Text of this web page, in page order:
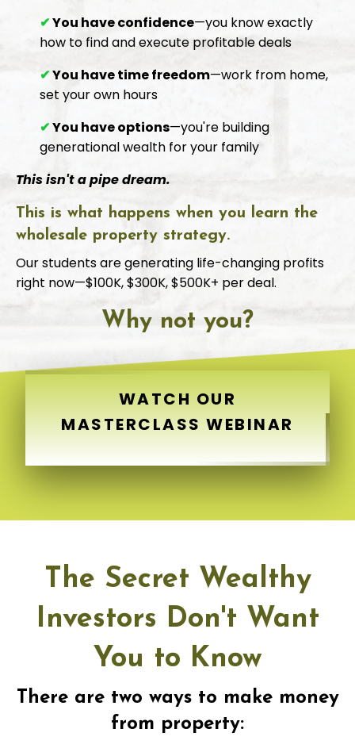
✔You have confidence—you know exactly
how to find and execute profitable deals
✔You have time freedom—work from home,
set your own hours
✔You have options—you're building
generational wealth for your family
This isn't a pipe dream.
This is what happens when you learn the
wholesale property strategy.
Our students are generating life-changing profits
right now—$100K, $300K, $500K+ per deal.
Why not you?
WATCH OUR
MASTERCLASS WEBINAR
The Secret Wealthy
Investors Don't Want
You to Know
There are two ways to make money
from property: